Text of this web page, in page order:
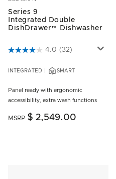
Series 9
Integrated Double
DishDrawer™ Dishwasher
4.6 out of 5 Customer Rating
4.0 (32)
INTEGRATED SMART
Panel ready with ergonomic
accessibility, extra wash functions
MSRP $ 2,549.00